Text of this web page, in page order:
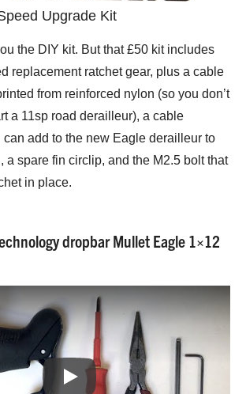
Upgrade Kit
the DIY kit. But that £50 kit includes
replacement ratchet gear, plus a cable
from reinforced nylon (so you don’t
a 11sp road derailleur), a cable
can add to the new Eagle derailleur to
a spare fin circlip, and the M2.5 bolt that
in place.
dropbar Mullet Eagle 1×12
Play